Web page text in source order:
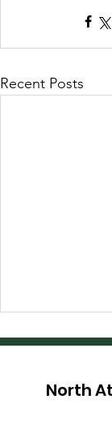
Recent Posts
North